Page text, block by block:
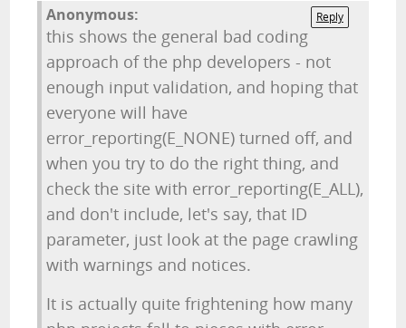
Reply
Anonymous:
this shows the general bad coding
approach of the php developers - not
enough input validation, and hoping that
everyone will have
error_reporting(E_NONE) turned off, and
when you try to do the right thing, and
check the site with error_reporting(E_ALL),
and don't include, let's say, that ID
parameter, just look at the page crawling
with warnings and notices.
It is actually quite frightening how many